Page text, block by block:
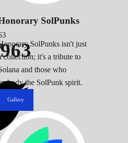
SolPunks
SolPunks isn't just
collection; it's a tribute to
and those who
the SolPunk spirit.
Gallery
963